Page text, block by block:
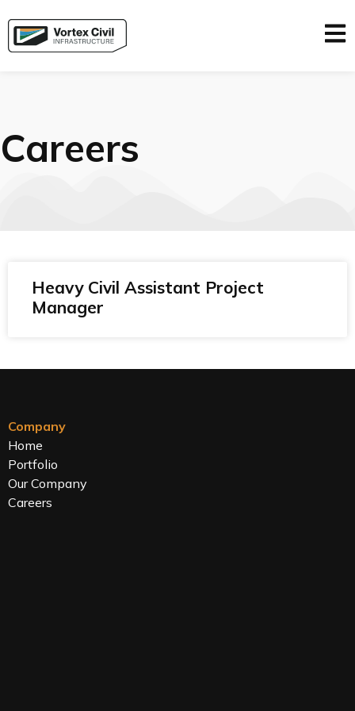
Careers
Heavy Civil Assistant Project
Manager
Company
Home
Portfolio
Our Company
Careers